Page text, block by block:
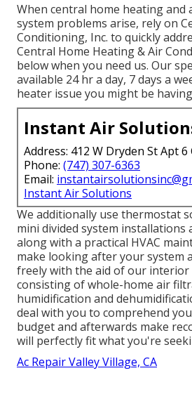
When central home heating and
system problems arise, rely on
Conditioning, Inc. to quickly
Central Home Heating & Air
below when you need us. Our
available 24 hr a day, 7 days a
heater issue you might be
Instant Air
Address: 412 W Dryden St Apt 6
Phone: (747) 307-6363
Email:
Instant Air Solutions
We additionally use thermostat
mini divided system installations
along with a practical HVAC
make looking after your system
freely with the aid of our interior
consisting of whole-home air
humidification and
deal with you to comprehend
budget and afterwards make
will perfectly fit what you're
Ac Repair Valley Village, CA